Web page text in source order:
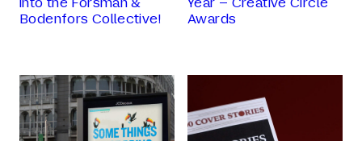
Bodenfors Collective!
Awards